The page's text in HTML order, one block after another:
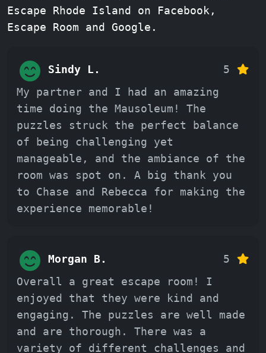
Escape Rhode Island on Facebook,
Escape Room and Google.
Sindy L.
5
My partner and I had an amazing
time doing the Mausoleum! The
puzzles struck the perfect balance
of being challenging yet
manageable, and the ambiance of the
room was spot on. A big thank you
to Chase and Rebecca for making the
experience memorable!
Morgan B.
5
Overall a great escape room! I
enjoyed that they were kind and
engaging. The puzzles are well made
and are thorough. There was a
variety of different challenges and